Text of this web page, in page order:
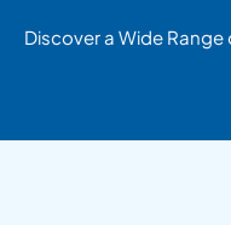
Discover a Wide